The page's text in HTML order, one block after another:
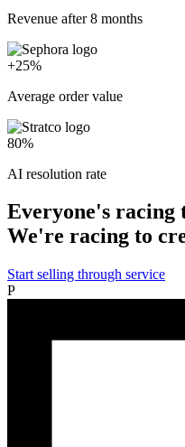
Revenue after 8 months
+25%
Average order value
80%
AI resolution rate
Everyone's racing
We're racing to
Start selling through service
P